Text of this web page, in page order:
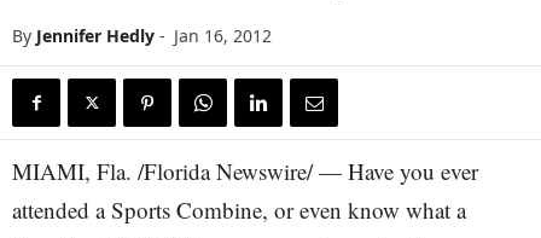
By Jennifer Hedly - Jan 16, 2012
MIAMI, Fla. /Florida Newswire/ — Have you ever
attended a Sports Combine, or even know what a